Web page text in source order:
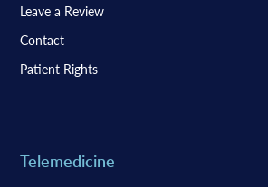
Leave a Review
Contact
Patient Rights
Telemedicine